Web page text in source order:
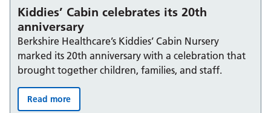
Kiddies’ Cabin celebrates its 20th
anniversary
Berkshire Healthcare’s Kiddies’ Cabin Nursery
marked its 20th anniversary with a celebration that
brought together children, families, and staff.
Kiddies’ Cabin celebrates its 20th anniversary:
Read more